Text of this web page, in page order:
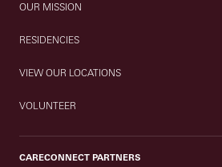
OUR MISSION
RESIDENCIES
VIEW OUR LOCATIONS
VOLUNTEER
CARECONNECT PARTNERS